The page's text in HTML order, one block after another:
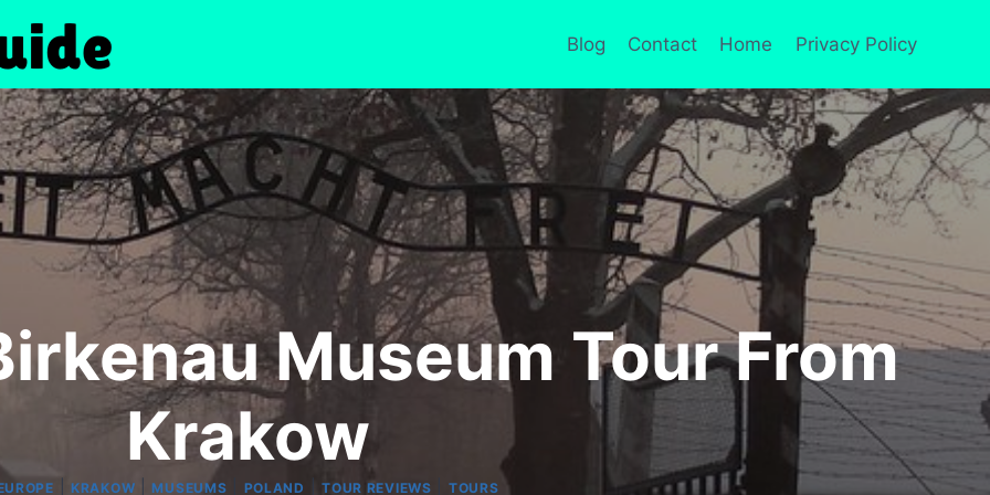
Blog Contact Home Privacy Policy
Museum Tour From
Krakow
|KRAKOW |MUSEUMS POLAND |TOUR REVIEWS TOURS